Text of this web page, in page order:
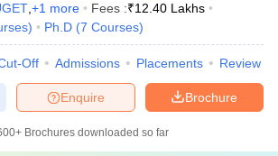
+1 more Fees :₹12.40 Lakhs
) Ph.D (7 Courses)
Off Admissions Placements Review
Brochure
Enquire
Brochures downloaded so far